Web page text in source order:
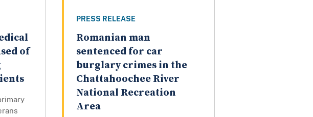
of
PRESS RELEASE
Romanian man
sentenced for car
burglary crimes in the
Chattahoochee River
National Recreation
Area